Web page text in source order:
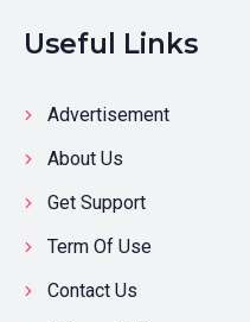
Useful Links
Advertisement
About Us
Get Support
Term Of Use
Contact Us